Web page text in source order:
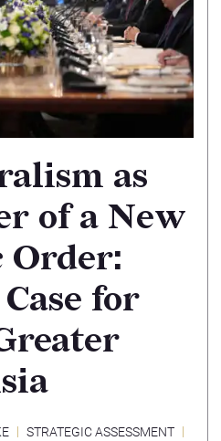
as
of a New
Order:
for
STRATEGIC ASSESSMENT